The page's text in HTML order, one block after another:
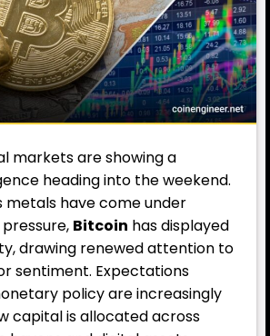
markets are showing a
heading into the weekend.
metals have come under
Bitcoin has displayed
drawing renewed attention to
sentiment. Expectations
policy are increasingly
capital is allocated across